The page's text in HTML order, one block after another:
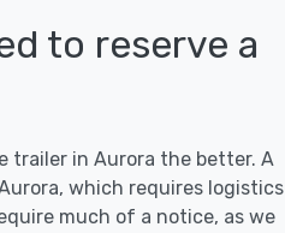
to reserve a
trailer in Aurora the better. A
which requires logistics
much of a notice, as we